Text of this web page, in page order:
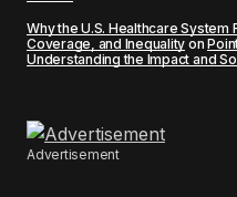
Why the U.S. Healthcare System
Coverage, and Inequality on
Understanding the Impact and
Advertisement